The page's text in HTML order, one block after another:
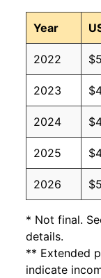
Year
2022
2023
2024
2025
2026
* Not final.
details.
** Extended
indicate